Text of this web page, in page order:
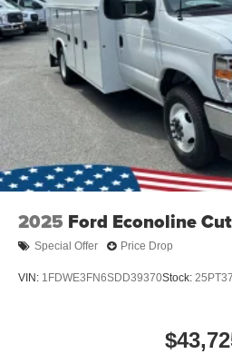
2025 Ford Econoline
Special Offer Price Drop
VIN: 1FDWE3FN6SDD39370Stock: